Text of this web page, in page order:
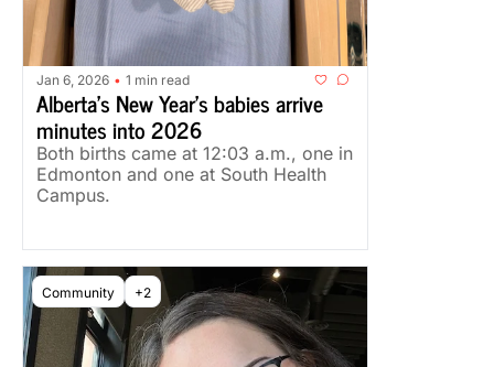
Jan 6, 2026 • 1 min read
Alberta's New Year's babies arrive
minutes into 2026
Both births came at 12:03 a.m., one in
Edmonton and one at South Health
Campus.
Community +2